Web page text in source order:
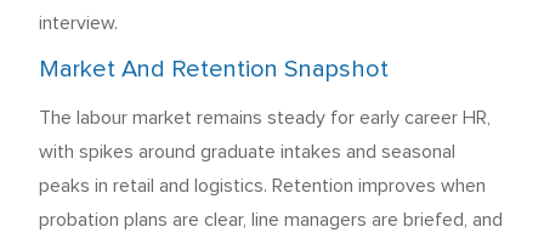
interview.
Market And Retention Snapshot
The labour market remains steady for early career HR,
with spikes around graduate intakes and seasonal
peaks in retail and logistics. Retention improves when
probation plans are clear, line managers are briefed, and